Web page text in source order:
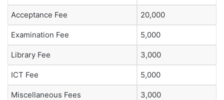
Acceptance Fee 20,000
Examination Fee 5,000
Library Fee 3,000
ICT Fee 5,000
Miscellaneous Fees 3,000